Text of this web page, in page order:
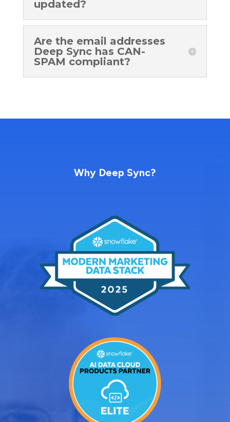
updated?
Are the email addresses
Deep Sync has CAN-
SPAM compliant?
Why Deep Sync?